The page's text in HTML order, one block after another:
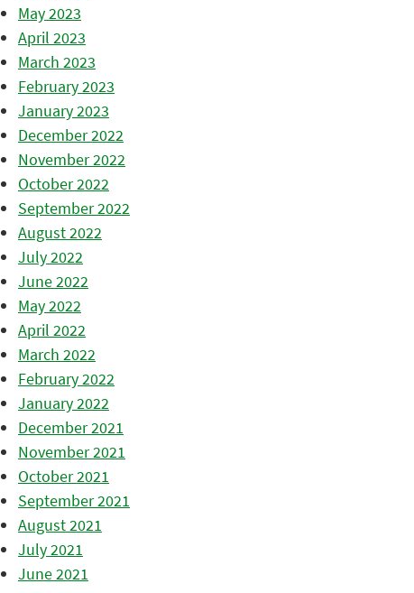
May 2023
April 2023
March 2023
February 2023
January 2023
December 2022
November 2022
October 2022
September 2022
August 2022
July 2022
June 2022
May 2022
April 2022
March 2022
February 2022
January 2022
December 2021
November 2021
October 2021
September 2021
August 2021
July 2021
June 2021